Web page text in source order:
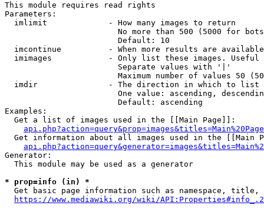
This module requires read rights
Parameters:
  imlimit             - How many images to return
No more than 500 (5000 for
                        Default: 10
imcontinue          - When more results are
imimages            - Only list these images.
                        Separate values with '|'
Maximum number of values 50
  imdir               - The direction in which to list
One value: ascending,
                        Default: ascending
Examples:
  Get a list of images used in the [[Main Page]]:
api.php?action=query&prop=images&titles=Main%20Page
Get information about all images used in the [[Main
Generator:
  This module may be used as a generator
* prop=info (in) *
Get basic page information such as namespace, title,
https://www.mediawiki.org/wiki/